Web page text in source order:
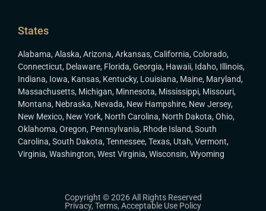
States
Alabama, Alaska, Arizona, Arkansas, California, Colorado,
Connecticut, Delaware, Florida, Georgia, Hawaii, Idaho, Illinois,
Indiana, Iowa, Kansas, Kentucky, Louisiana, Maine, Maryland,
Massachusetts, Michigan, Minnesota, Mississippi, Missouri,
Montana, Nebraska, Nevada, New Hampshire, New Jersey,
New Mexico, New York, North Carolina, North Dakota, Ohio,
Oklahoma, Oregon, Pennsylvania, Rhode Island, South
Carolina, South Dakota, Tennessee, Texas, Utah, Vermont,
Virginia, Washington, West Virginia, Wisconsin, Wyoming
Copyright © 2026 All Rights Reserved
Privacy, Terms, Acceptable Use Policy